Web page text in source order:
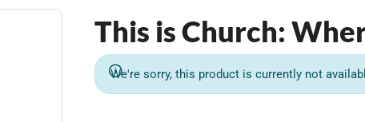
This is Church:
We're sorry, this product is currently not